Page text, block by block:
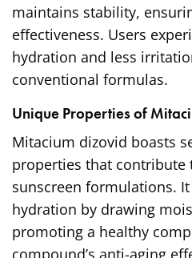
maintains stability,
effectiveness. Users
hydration and less
conventional formulas.
Unique Properties of
Mitacium dizovid boasts
properties that contribute
sunscreen formulations.
hydration by drawing
promoting a healthy
compound’s anti-aging